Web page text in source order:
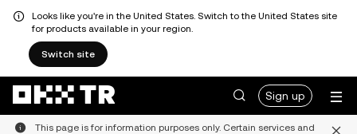
Looks like you're in the United States. Switch to the United States site
for products available in your region.
Switch site
Sign up
This page is for information purposes only. Certain services and